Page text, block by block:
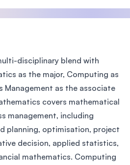
disciplinary blend with
as the major, Computing as
Management as the associate
covers mathematical
management, including
planning, optimisation, project
decision, applied statistics,
mathematics. Computing